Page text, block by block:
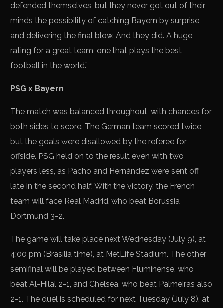
defended themselves, but they never got out of their
minds the possibility of catching Bayern by surprise
and delivering the final blow. And they did. A huge
rating for a great team, one that plays the best
football in the world.”
PSG x Bayern
The match was balanced throughout, with chances for
both sides to score. The German team scored twice,
but the goals were disallowed by the referee for
offside. PSG held on to the result even with two
players less, as Pacho and Hernández were sent off
late in the second half. With the victory, the French
team will face Real Madrid, who beat Borussia
Dortmund 3-2.
The game will take place next Wednesday (July 9), at
4:00 pm (Brasília time), at MetLife Stadium. The other
semifinal will be played between Fluminense, who
beat Al-Hilal 2-1, and Chelsea, who beat Palmeiras also
2-1. The duel is scheduled for next Tuesday (July 8), at